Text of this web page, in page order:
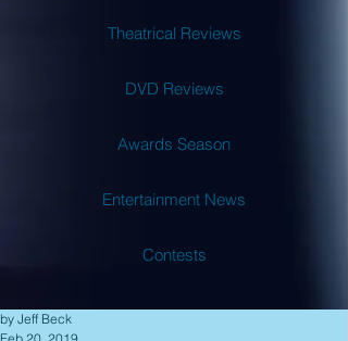
Theatrical Reviews
DVD Reviews
Awards Season
Entertainment News
Contests
by Jeff Beck